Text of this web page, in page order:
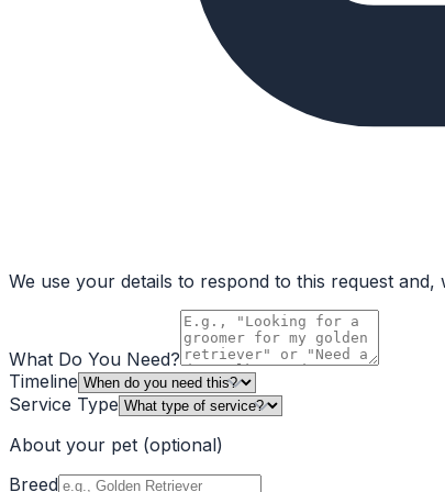
We use your details to respond to this request
What Do You Need?
Timeline
Service Type
About your pet (optional)
Breed